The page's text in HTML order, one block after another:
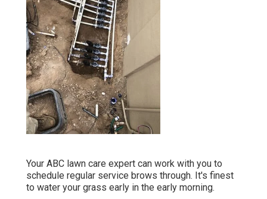
Your ABC lawn care expert can work with you to
schedule regular service brows through. It's finest
to water your grass early in the early morning.